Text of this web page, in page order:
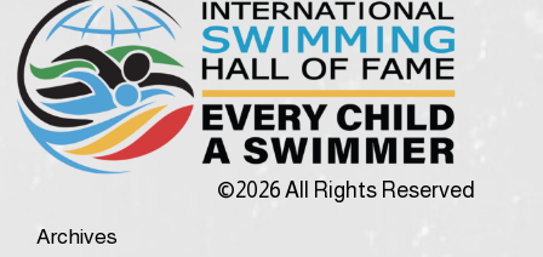
©2026 All Rights Reserved
Archives